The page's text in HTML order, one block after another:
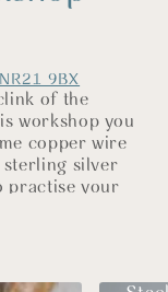
9BX
of the
workshop you
copper wire
sterling silver
practise your
silver sheet, you
for your jump
give